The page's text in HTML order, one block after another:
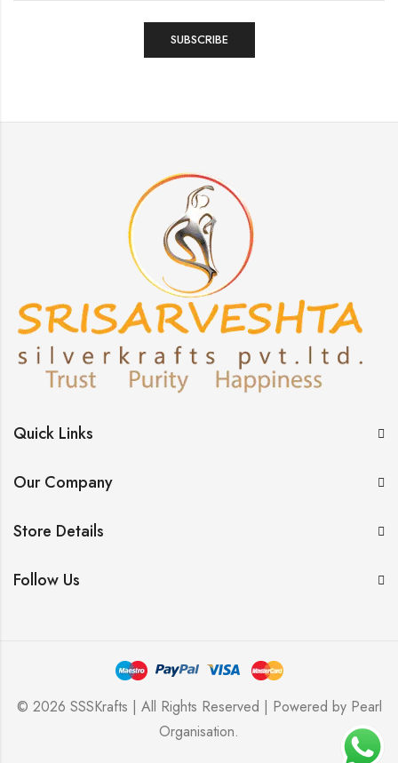
Quick Links
Our Company
Store Details
Follow Us
© 2026 SSSKrafts | All Rights Reserved | Powered by Pearl
Organisation.